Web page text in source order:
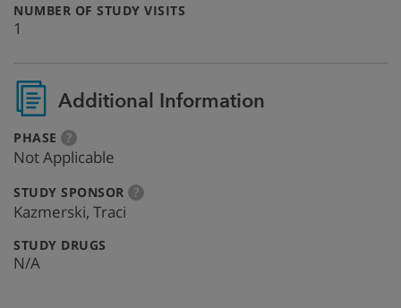
NUMBER OF STUDY VISITS
1
Additional Information
PHASE ?more
info
Not Applicable
STUDY SPONSOR ?more
Kazmerski, Traci
STUDY DRUGS
N/A